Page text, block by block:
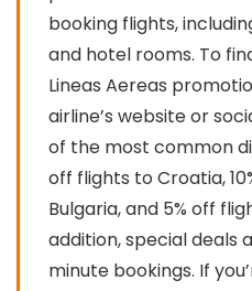
booking flights,
and hotel rooms. To
Lineas Aereas
airline’s website or
of the most common
off flights to Croatia,
Bulgaria, and 5% off
addition, special deals
minute bookings. If